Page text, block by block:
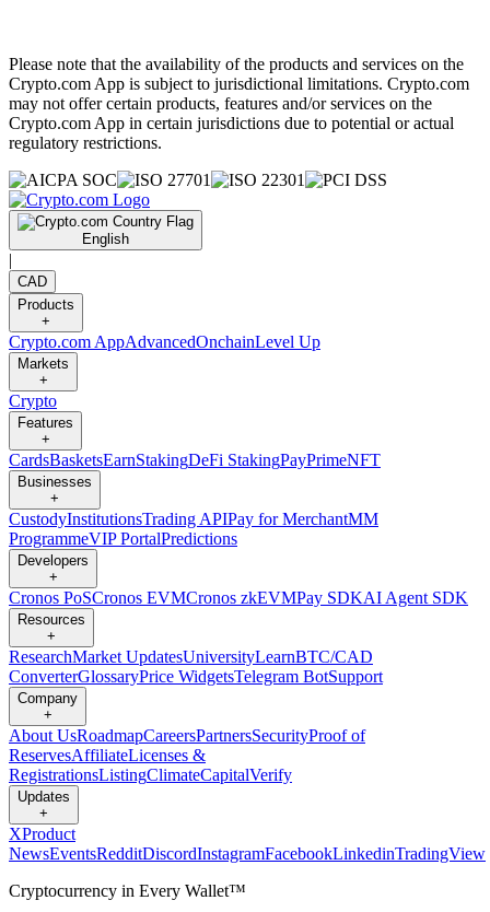
Please note that the availability of the products and services on the
Crypto.com App is subject to jurisdictional limitations. Crypto.com
may not offer certain products, features and/or services on the
Crypto.com App in certain jurisdictions due to potential or actual
regulatory restrictions.
English
|
CAD
Products
+
Crypto.com AppAdvancedOnchainLevel Up
Markets
+
Crypto
Features
+
CardsBasketsEarnStakingDeFi StakingPayPrimeNFT
Businesses
+
CustodyInstitutionsTrading APIPay for MerchantMM
ProgrammeVIP PortalPredictions
Developers
+
Cronos PoSCronos EVMCronos zkEVMPay SDKAI Agent SDK
Resources
+
ResearchMarket UpdatesUniversityLearnBTC/CAD
ConverterGlossaryPrice WidgetsTelegram BotSupport
Company
+
About UsRoadmapCareersPartnersSecurityProof of
ReservesAffiliateLicenses &
RegistrationsListingClimateCapitalVerify
Updates
+
XProduct
NewsEventsRedditDiscordInstagramFacebookLinkedinTradingView
Cryptocurrency in Every Wallet™